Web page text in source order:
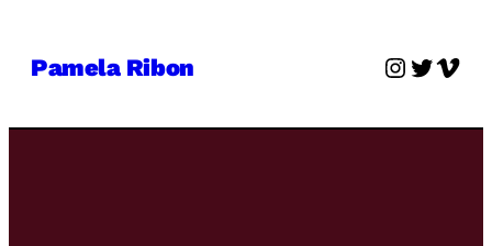
Pamela Ribon Twitter